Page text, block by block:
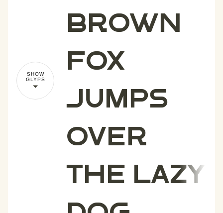
SHOW
GLYPS
brown
fox
jumps
over
the lazy